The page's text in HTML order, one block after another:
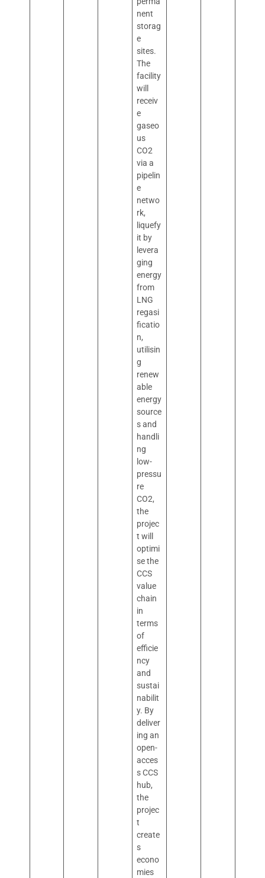
nent
storag
e
sites.
The
facility
will
receiv
e
gaseo
us
CO2
via a
pipelin
e
netwo
rk,
liquefy
it by
levera
ging
energy
from
LNG
regasi
ficatio
n,
utilisin
g
renew
able
energy
source
s and
handli
ng
low-
pressu
re
CO2,
the
projec
t will
optimi
se the
CCS
value
chain
in
terms
of
efficie
ncy
and
sustai
nabilit
y. By
deliver
ing an
open-
acces
s CCS
hub,
the
projec
t
create
s
econo
mies